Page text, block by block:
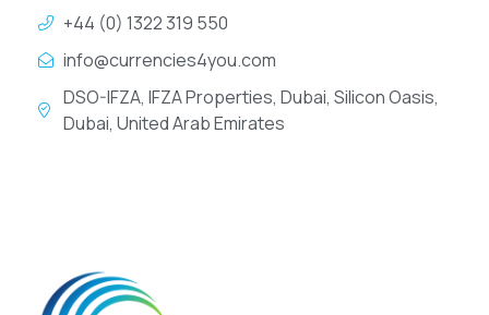
+44 (0) 1322 319 550
info@currencies4you.com
DSO-IFZA, IFZA Properties, Dubai, Silicon Oasis,
Dubai, United Arab Emirates